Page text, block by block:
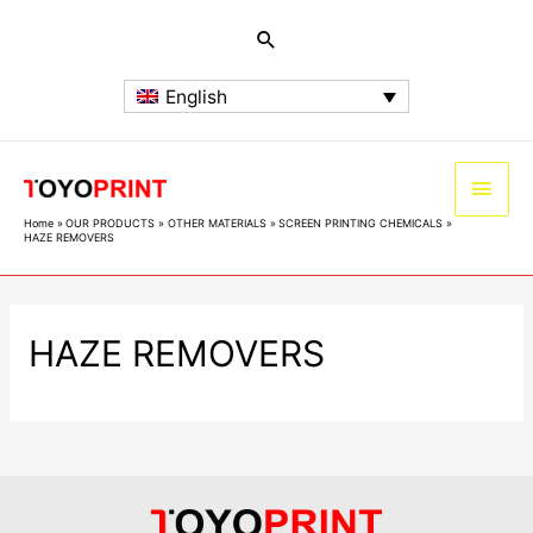
English
Home OUR PRODUCTS OTHER MATERIALS
SCREEN PRINTING CHEMICALS
HAZE REMOVERS
HAZE REMOVERS